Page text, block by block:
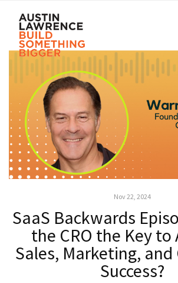
Nov 22, 2024
SaaS Backwards
the CRO the Key to
Sales, Marketing,
Success?